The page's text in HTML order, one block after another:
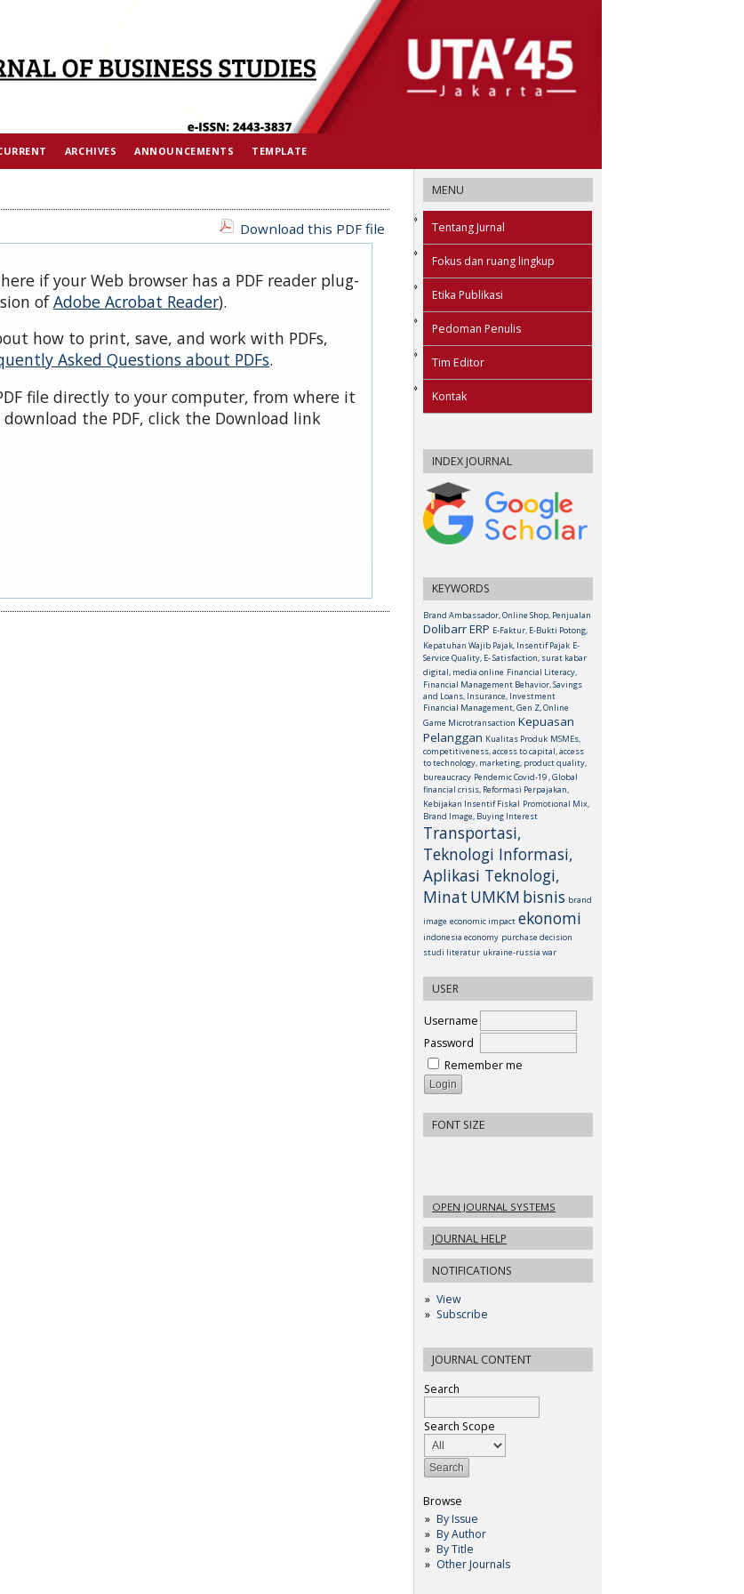
MENU
Tentang Jurnal
Fokus dan ruang lingkup
Etika Publikasi
Pedoman Penulis
Tim Editor
Kontak
INDEX JOURNAL
KEYWORDS
Brand Ambassador, Online Shop, Penjualan
Dolibarr ERP E-Faktur, E-Bukti Potong,
Kepatuhan Wajib Pajak, Insentif Pajak E-
Service Quality, E- Satisfaction, surat kabar
digital, media online Financial Literacy,
Financial Management Behavior, Savings
and Loans, Insurance, Investment
Financial Management, Gen Z, Online
Game Microtransaction Kepuasan
Pelanggan Kualitas Produk MSMEs,
competitiveness, access to capital, access
to technology, marketing, product quality,
bureaucracy Pendemic Covid-19 , Global
financial crisis, Reformasi Perpajakan,
Kebijakan Insentif Fiskal Promotional Mix,
Brand Image, Buying Interest
Transportasi,
Teknologi Informasi,
Aplikasi Teknologi,
Minat UMKM bisnis brand
image economic impact ekonomi
indonesia economy purchase decision
studi literatur ukraine-russia war
USER
Username
Password
Remember me
FONT SIZE
OPEN JOURNAL SYSTEMS
JOURNAL HELP
NOTIFICATIONS
View
Subscribe
JOURNAL CONTENT
Search
Search Scope
Browse
By Issue
By Author
By Title
Other Journals
ARCHIVES ANNOUNCEMENTS TEMPLATE
Download this PDF file
if your Web browser has a PDF reader plug-
ofAdobe Acrobat Reader).
how to print, save, and work with PDFs,
Asked Questions about PDFs.
file directly to your computer, from where it
the PDF, click the Download link